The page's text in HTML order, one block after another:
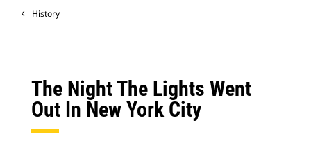
History
The Night The Lights Went
Out In New York City